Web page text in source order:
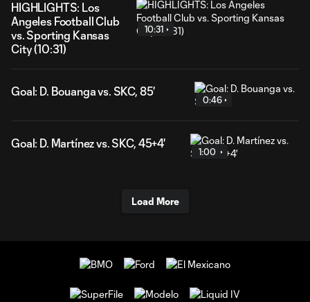
HIGHLIGHTS: Los
Angeles Football Club
vs. Sporting Kansas
City (10:31)
10:31
Goal: D. Bouanga vs. SKC, 85'
0:46
Goal: D. Martínez vs. SKC, 45+4'
1:00
Load More